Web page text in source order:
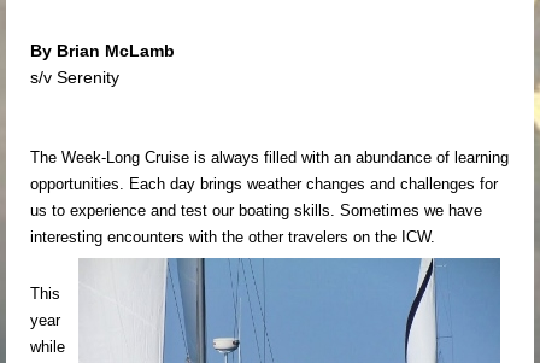
By Brian McLamb
s/v Serenity
The Week-Long Cruise is always filled with an abundance of learning
opportunities. Each day brings weather changes and challenges for
us to experience and test our boating skills. Sometimes we have
interesting encounters with the other travelers on the ICW.
This
year
while